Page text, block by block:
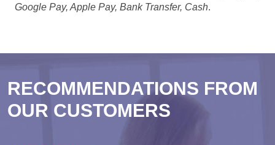
Google Pay, Apple Pay, Bank Transfer, Cash.
RECOMMENDATIONS FROM
OUR CUSTOMERS